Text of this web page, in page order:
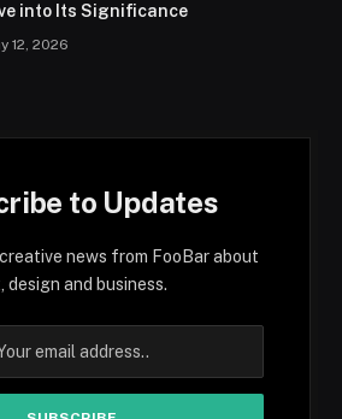
into Its Significance
12, 2026
to Updates
news from FooBar about
design and business.